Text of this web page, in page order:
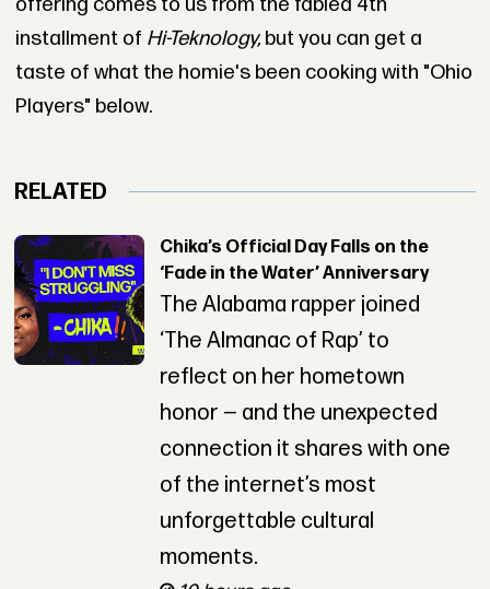
installment of Hi-Teknology,but you can get a
taste of what the homie's been cooking with "Ohio
Players" below.
RELATED
Chika’s Official Day Falls on the
‘Fade in the Water’ Anniversary
The Alabama rapper joined
‘The Almanac of Rap’ to
reflect on her hometown
honor — and the unexpected
connection it shares with one
of the internet’s most
unforgettable cultural
moments.